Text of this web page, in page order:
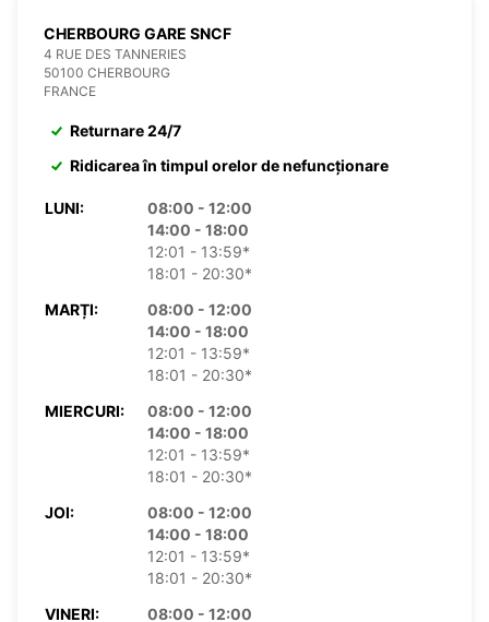
CHERBOURG GARE SNCF
4 RUE DES TANNERIES
50100 CHERBOURG
FRANCE
Returnare 24/7
Ridicarea în timpul orelor de nefuncționare
LUNI:
08:00 - 12:00
14:00 - 18:00
12:01 - 13:59*
18:01 - 20:30*
MARȚI:
08:00 - 12:00
14:00 - 18:00
12:01 - 13:59*
18:01 - 20:30*
MIERCURI:
08:00 - 12:00
14:00 - 18:00
12:01 - 13:59*
18:01 - 20:30*
JOI:
08:00 - 12:00
14:00 - 18:00
12:01 - 13:59*
18:01 - 20:30*
VINERI:
08:00 - 12:00